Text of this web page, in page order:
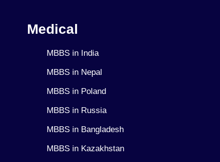
Medical
MBBS in India
MBBS in Nepal
MBBS in Poland
MBBS in Russia
MBBS in Bangladesh
MBBS in Kazakhstan